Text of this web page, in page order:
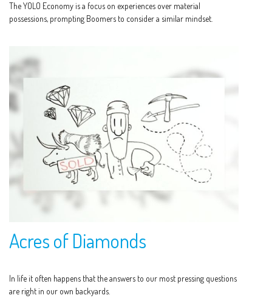
The YOLO Economy is a focus on experiences over material
possessions, prompting Boomers to consider a similar mindset.
Acres of Diamonds
In life it often happens that the answers to our most pressing questions
are right in our own backyards.